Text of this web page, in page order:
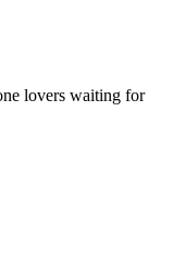
lovers waiting for